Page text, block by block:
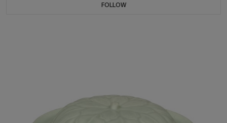
FOLLOW